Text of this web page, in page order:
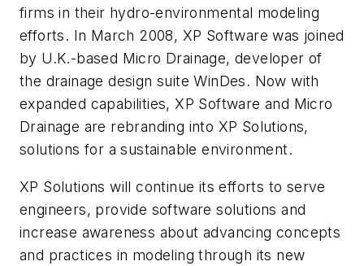
firms in their hydro-environmental modeling
efforts. In March 2008, XP Software was joined
by U.K.-based Micro Drainage, developer of
the drainage design suite WinDes. Now with
expanded capabilities, XP Software and Micro
Drainage are rebranding into XP Solutions,
solutions for a sustainable environment.
XP Solutions will continue its efforts to serve
engineers, provide software solutions and
increase awareness about advancing concepts
and practices in modeling through its new